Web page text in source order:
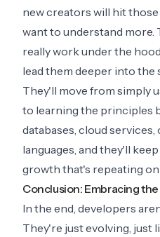
new creators will hit
want to understand more.
really work under the
lead them deeper into the
They'll move from simply
to learning the principles
databases, cloud
languages, and they'll
growth that's repeating on
Conclusion: Embracing
In the end, developers
They're just evolving, just